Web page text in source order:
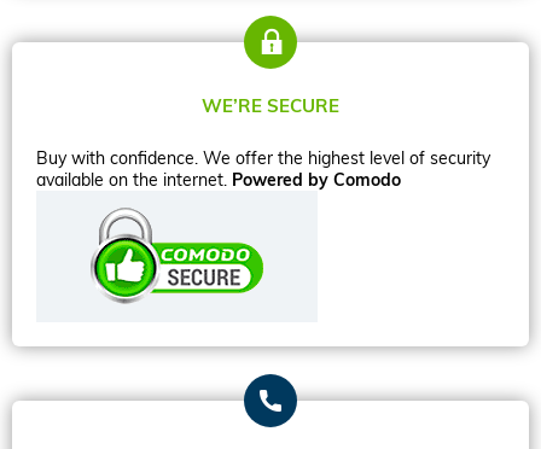
WE’RE SECURE
Buy with confidence. We offer the highest level of security
available on the internet. Powered by Comodo